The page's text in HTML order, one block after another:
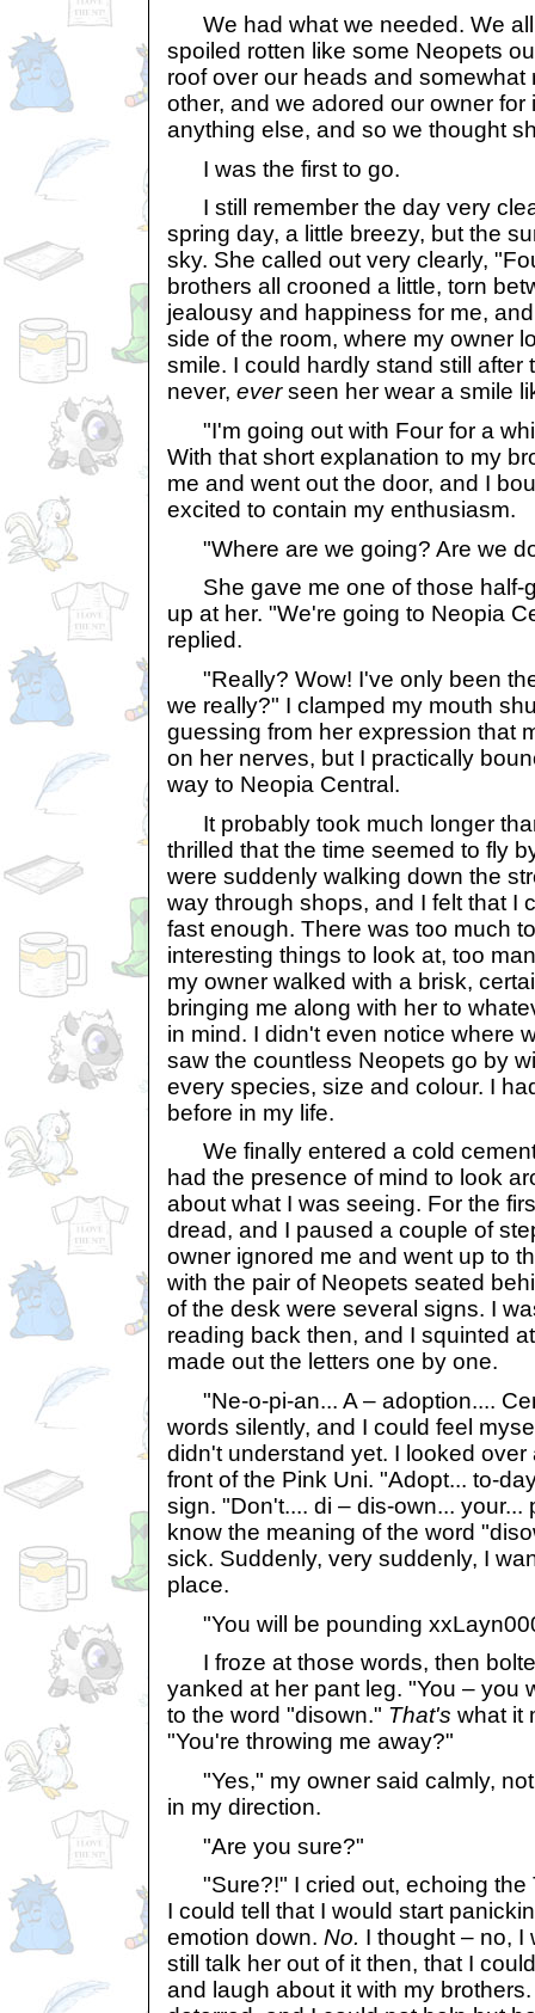
We had what we needed. We all
spoiled rotten like some Neopets
roof over our heads and
other, and we adored our owner for
anything else, and so we thought
I was the first to go.
I still remember the day very
spring day, a little breezy, but the
sky. She called out very clearly,
brothers all crooned a little, torn
jealousy and happiness for me,
side of the room, where my owner
smile. I could hardly stand still after
never, everseen her wear a smile
"I'm going out with Four for a
With that short explanation to my
me and went out the door, and I
excited to contain my enthusiasm.
"Where are we going? Are we
She gave me one of those half-
up at her. "We're going to Neopia
replied.
"Really? Wow! I've only been
we really?" I clamped my mouth
guessing from her expression that
on her nerves, but I practically
way to Neopia Central.
It probably took much longer
thrilled that the time seemed to fly
were suddenly walking down the
way through shops, and I felt that I
fast enough. There was too much
interesting things to look at, too
my owner walked with a brisk,
bringing me along with her to
in mind. I didn't even notice where
saw the countless Neopets go by
every species, size and colour. I
before in my life.
We finally entered a cold
had the presence of mind to look
about what I was seeing. For the
dread, and I paused a couple of
owner ignored me and went up to
with the pair of Neopets seated
of the desk were several signs. I
reading back then, and I squinted
made out the letters one by one.
"Ne-o-pi-an... A – adoption....
words silently, and I could feel
didn't understand yet. I looked over
front of the Pink Uni. "Adopt... to-
sign. "Don't.... di – dis-own... your...
know the meaning of the word
sick. Suddenly, very suddenly, I
place.
"You will be pounding
I froze at those words, then
yanked at her pant leg. "You – you
to the word "disown." That's what it
"You're throwing me away?"
"Yes," my owner said calmly,
in my direction.
"Are you sure?"
"Sure?!" I cried out, echoing the
I could tell that I would start
emotion down. No. I thought – no, I
still talk her out of it then, that I
and laugh about it with my